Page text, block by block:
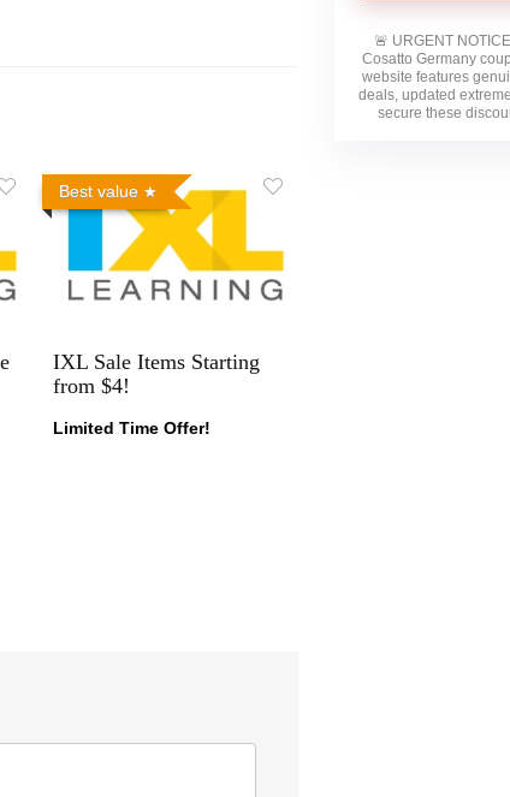
🚨 URGENT
Cosatto Germany
website features
deals, updated
secure these
Best value
IXL Sale Items Starting
from $4!
Limited Time Offer!